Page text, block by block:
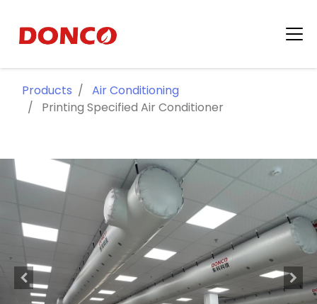
Products
Air Conditioning
Printing Specified Air Conditioner